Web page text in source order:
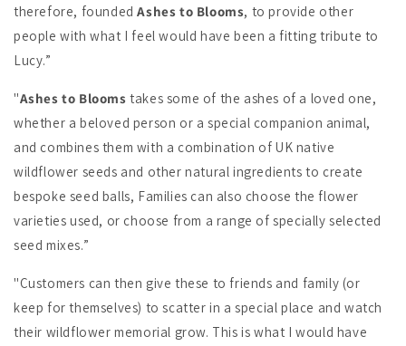
therefore, foundedAshes to Blooms, to provide other
people with what I feel would have been a fitting tribute to
Lucy.”
"Ashes to Blooms takes some of the ashes of a loved one,
whether a beloved person or a special companion animal,
and combines them with a combination of UK native
wildflower seeds and other natural ingredients to create
bespoke seed balls, Families can also choose the flower
varieties used, or choose from a range of specially selected
seed mixes.”
"Customers can then give these to friends and family (or
keep for themselves) to scatter in a special place and watch
their wildflower memorial grow. This is what I would have